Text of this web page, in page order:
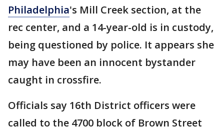
Philadelphia's Mill Creek section, at the
rec center, and a 14-year-old is in custody,
being questioned by police. It appears she
may have been an innocent bystander
caught in crossfire.
Officials say 16th District officers were
called to the 4700 block of Brown Street